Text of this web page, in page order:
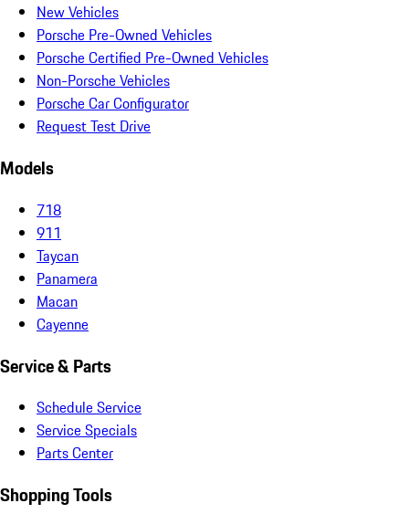
New Vehicles
Porsche Pre-Owned Vehicles
Porsche Certified Pre-Owned Vehicles
Non-Porsche Vehicles
Porsche Car Configurator
Request Test Drive
Models
718
911
Taycan
Panamera
Macan
Cayenne
Service & Parts
Schedule Service
Service Specials
Parts Center
Shopping Tools